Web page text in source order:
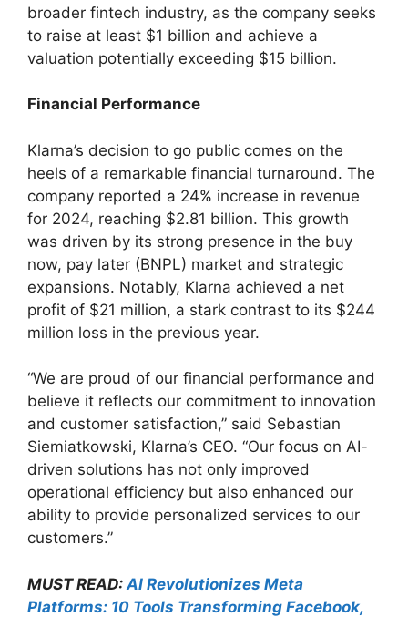
broader fintech industry, as the company seeks
to raise at least $1 billion and achieve a
valuation potentially exceeding $15 billion.
Financial Performance
Klarna’s decision to go public comes on the
heels of a remarkable financial turnaround. The
company reported a 24% increase in revenue
for 2024, reaching $2.81 billion. This growth
was driven by its strong presence in the buy
now, pay later (BNPL) market and strategic
expansions. Notably, Klarna achieved a net
profit of $21 million, a stark contrast to its $244
million loss in the previous year.
“We are proud of our financial performance and
believe it reflects our commitment to innovation
and customer satisfaction,” said Sebastian
Siemiatkowski, Klarna’s CEO. “Our focus on AI-
driven solutions has not only improved
operational efficiency but also enhanced our
ability to provide personalized services to our
customers.”
MUST READ: AI Revolutionizes Meta
Platforms: 10 Tools Transforming Facebook,